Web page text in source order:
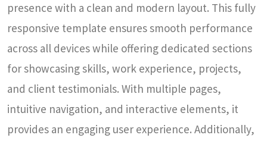
presence with a clean and modern layout. This fully
responsive template ensures smooth performance
across all devices while offering dedicated sections
for showcasing skills, work experience, projects,
and client testimonials. With multiple pages,
intuitive navigation, and interactive elements, it
provides an engaging user experience. Additionally,